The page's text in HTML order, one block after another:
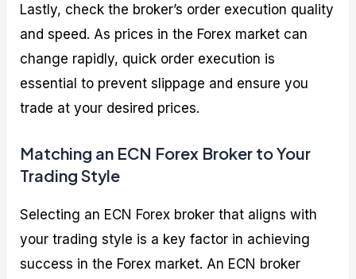
Lastly, check the broker’s order execution quality
and speed. As prices in the Forex market can
change rapidly, quick order execution is
essential to prevent slippage and ensure you
trade at your desired prices.
Matching an ECN Forex Broker to Your
Trading Style
Selecting an ECN Forex broker that aligns with
your trading style is a key factor in achieving
success in the Forex market. An ECN broker